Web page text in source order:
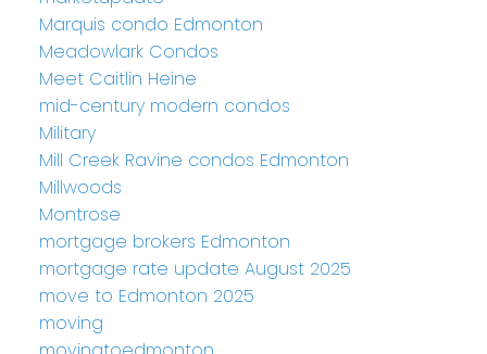
Marquis condo Edmonton
Meadowlark Condos
Meet Caitlin Heine
mid-century modern condos
Military
Mill Creek Ravine condos Edmonton
Millwoods
Montrose
mortgage brokers Edmonton
mortgage rate update August 2025
move to Edmonton 2025
moving